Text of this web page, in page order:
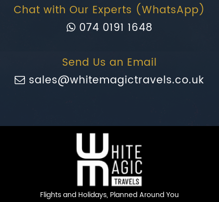
Chat with Our Experts (WhatsApp)
074 0191 1648
Send Us an Email
sales@whitemagictravels.co.uk
Flights and Holidays, Planned Around You